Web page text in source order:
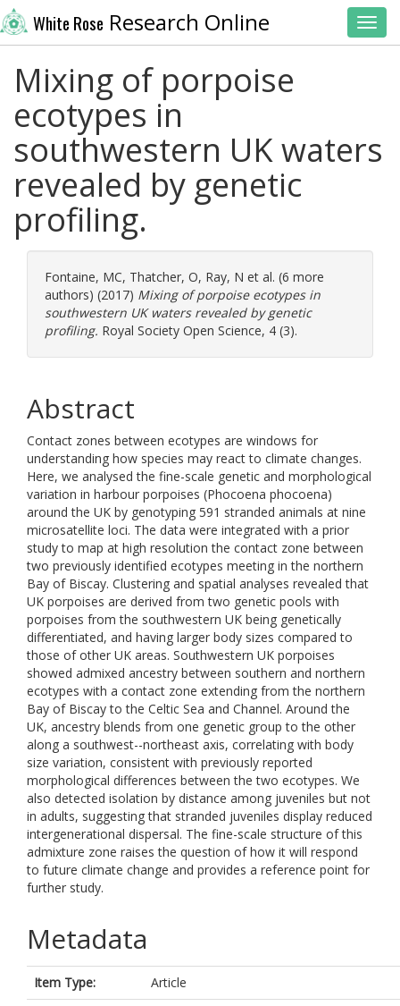
White Rose Research Online
Mixing of porpoise
ecotypes in
southwestern UK waters
revealed by genetic
profiling.
Fontaine, MC, Thatcher, O, Ray, N et al. (6 more
authors) (2017) Mixing of porpoise ecotypes in
southwestern UK waters revealed by genetic
profiling. Royal Society Open Science, 4 (3).
Abstract
Contact zones between ecotypes are windows for
understanding how species may react to climate changes.
Here, we analysed the fine-scale genetic and morphological
variation in harbour porpoises (Phocoena phocoena)
around the UK by genotyping 591 stranded animals at nine
microsatellite loci. The data were integrated with a prior
study to map at high resolution the contact zone between
two previously identified ecotypes meeting in the northern
Bay of Biscay. Clustering and spatial analyses revealed that
UK porpoises are derived from two genetic pools with
porpoises from the southwestern UK being genetically
differentiated, and having larger body sizes compared to
those of other UK areas. Southwestern UK porpoises
showed admixed ancestry between southern and northern
ecotypes with a contact zone extending from the northern
Bay of Biscay to the Celtic Sea and Channel. Around the
UK, ancestry blends from one genetic group to the other
along a southwest--northeast axis, correlating with body
size variation, consistent with previously reported
morphological differences between the two ecotypes. We
also detected isolation by distance among juveniles but not
in adults, suggesting that stranded juveniles display reduced
intergenerational dispersal. The fine-scale structure of this
admixture zone raises the question of how it will respond
to future climate change and provides a reference point for
further study.
Metadata
Item Type:
Article